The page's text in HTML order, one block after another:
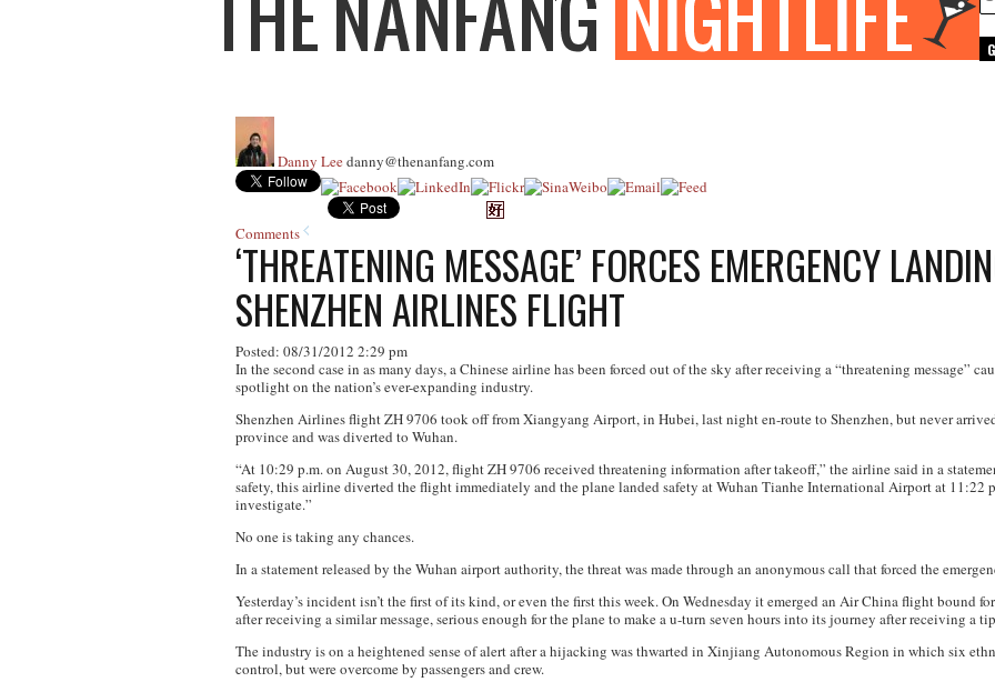
Danny Leedanny@thenanfang.com
Comments
‘THREATENING MESSAGE’ FORCES EMERGENCY
SHENZHEN AIRLINES FLIGHT
Posted: 08/31/2012 2:29 pm
In the second case in as many days, a Chinese airline has been forced out of the sky after receiving a “threatening message”
spotlight on the nation’s ever-expanding industry.
Shenzhen Airlines flight ZH 9706 took off from Xiangyang Airport, in Hubei, last night en-route to Shenzhen, but never
province and was diverted to Wuhan.
“At 10:29 p.m. on August 30, 2012, flight ZH 9706 received threatening information after takeoff,” the airline said in a
safety, this airline diverted the flight immediately and the plane landed safety at Wuhan Tianhe International Airport at 11:22
investigate.”
No one is taking any chances.
In a statement released by the Wuhan airport authority, the threat was made through an anonymous call that forced the
Yesterday’s incident isn’t the first of its kind, or even the first this week. On Wednesday it emerged an Air China flight bound
after receiving a similar message, serious enough for the plane to make a u-turn seven hours into its journey after receiving a
The industry is on a heightened sense of alert after a hijacking was thwarted in Xinjiang Autonomous Region in which six
control, but were overcome by passengers and crew.